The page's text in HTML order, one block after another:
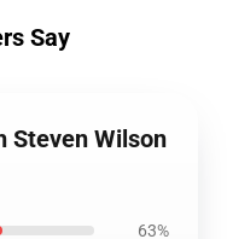
Say
Steven Wilson
63%